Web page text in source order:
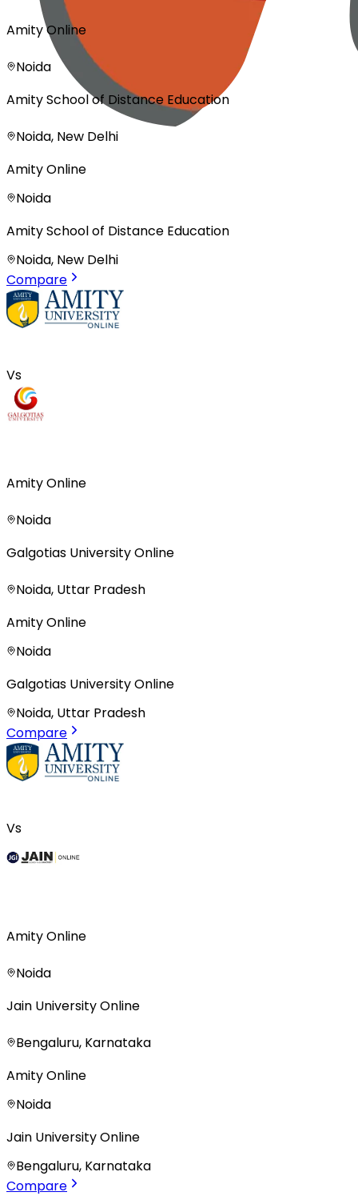
Amity Online
Noida
Amity School of Distance Education
Noida, New Delhi
Amity Online
Noida
Amity School of Distance Education
Noida, New Delhi
Compare
Vs
Amity Online
Noida
Galgotias University Online
Noida, Uttar Pradesh
Amity Online
Noida
Galgotias University Online
Noida, Uttar Pradesh
Compare
Vs
Amity Online
Noida
Jain University Online
Bengaluru, Karnataka
Amity Online
Noida
Jain University Online
Bengaluru, Karnataka
Compare